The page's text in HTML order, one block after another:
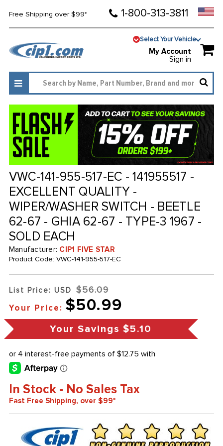
Free Shipping over $99* 1-800-313-3811
Select Your Vehicle
My Account
Sign in
VWC-141-955-517-EC - 141955517 -
EXCELLENT QUALITY -
WIPER/WASHER SWITCH - BEETLE
62-67 - GHIA 62-67 - TYPE-3 1967 -
SOLD EACH
Manufacturer: CIP1 FIVE STAR
Product Code: VWC-141-955-517-EC
List Price: USD $56.09
Your Price: $50.99
Your Savings $5.10
In Stock - No Sales Tax
Fast Free Shipping, over $99*